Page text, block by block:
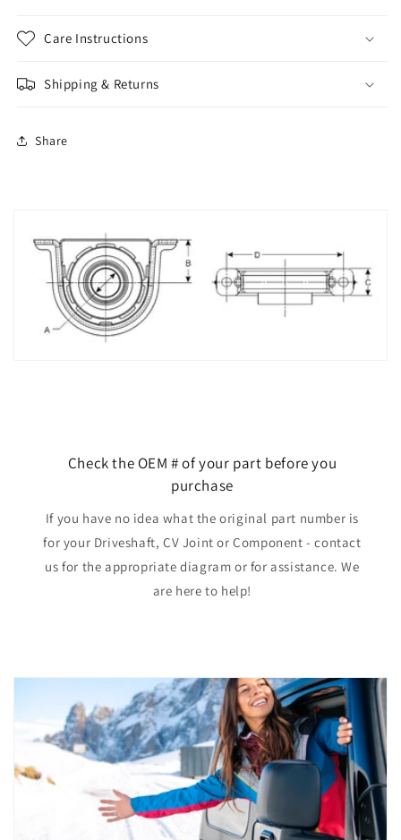
Care Instructions
Shipping & Returns
Share
Check the OEM # of your part before you
purchase
If you have no idea what the original part number is
for your Driveshaft, CV Joint or Component - contact
us for the appropriate diagram or for assistance. We
are here to help!